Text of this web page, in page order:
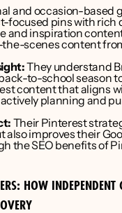
and occasion-based
focused pins with rich
and inspiration
the-scenes content
They understand
to-school season
content that aligns
planning and
Their Pinterest
also improves their
the SEO benefits of
HOW INDEPENDENT